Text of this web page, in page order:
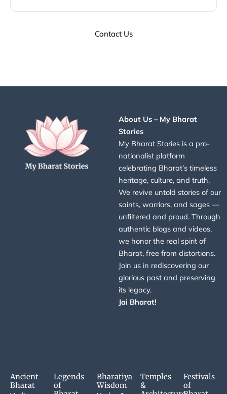
Contact Us
About Us – My Bharat
Stories
My Bharat Stories is a pro-
nationalist platform
celebrating Bharat’s timeless
heritage, culture, and truth.
We revive untold stories of our
saints, warriors, and sages —
unfiltered and proud. Through
authentic blogs and videos,
we honor the real spirit of
Bharat, free from distortions.
Join us in rediscovering our
glorious past and preserving
its legacy.
Jai Bharat!
Ancient
Bharat
Legends
of
Bharatiya
Wisdom
Temples
&
Festivals
of